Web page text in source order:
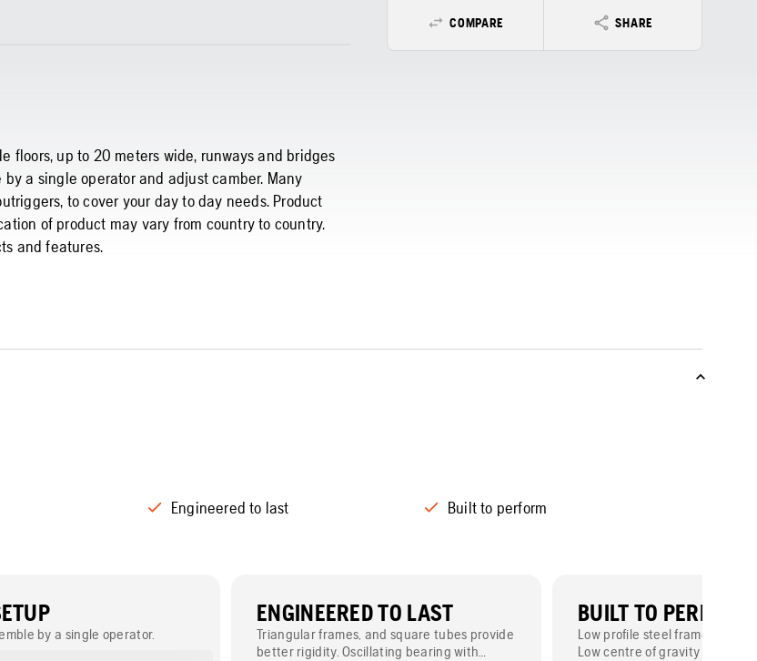
floors, up to 20 meters wide, runways and bridges
a single operator and adjust camber. Many
to cover your day to day needs. Product
of product may vary from country to country.
and features.
COMPARE SHARE
Engineered to last
Built to perform
by a single operator.
ENGINEERED TO LAST
Triangular frames, and square tubes provide
better rigidity. Oscillating bearing with
BUILT TO PERFORM
Low profile steel frame
Low centre of gravity gives